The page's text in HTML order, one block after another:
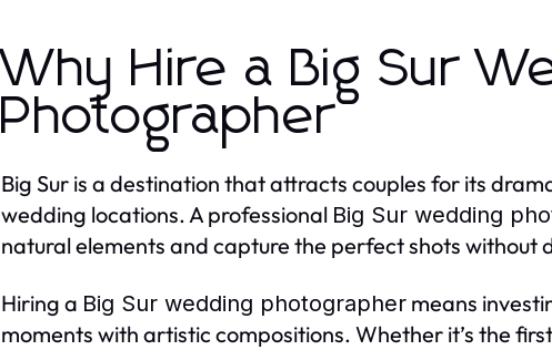
Why Hire a Big Sur
Photographer
Big Sur is a destination that attracts couples for its
wedding locations. A professional Big Sur wedding
natural elements and capture the perfect shots without
Hiring a Big Sur wedding photographer means
moments with artistic compositions. Whether it’s the